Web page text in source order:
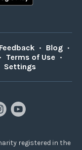
Feedback • Blog •
• Terms of Use •
Settings
registered in the